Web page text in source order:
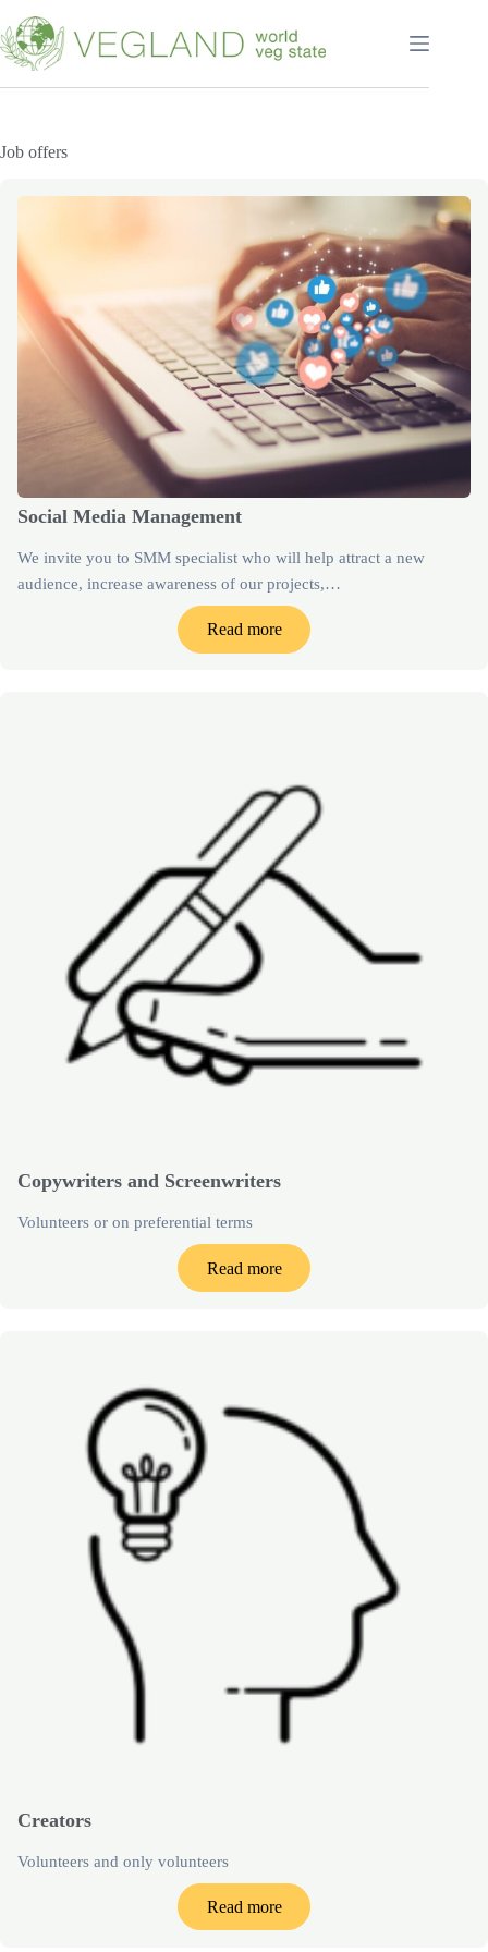
к
сути
Job offers
Social Media Management
We invite you to SMM specialist who will help attract a new
audience, increase awareness of our projects,…
Read more
Copywriters and Screenwriters
Volunteers or on preferential terms
Read more
Creators
Volunteers and only volunteers
Read more